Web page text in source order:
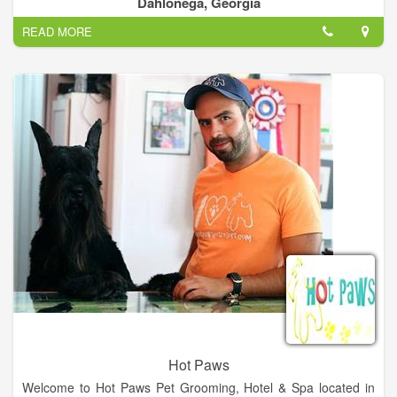
their stay in our state-of-the-art facility.
Your puppies home-away-from-home. Where pampered pets
play.
READ MORE
Hot Paws
Welcome to Hot Paws Pet Grooming, Hotel & Spa located in